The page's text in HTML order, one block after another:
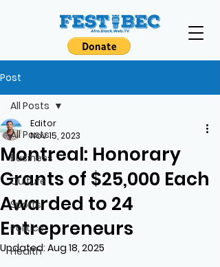
Post
All Posts
Business
Culture
Sports
Politics
Health
All Posts
Montreal: Honorary
Grants of $25,000 Each
Awarded to 24
Entrepreneurs
Editor
Nov 15, 2023
Updated: Aug 18, 2025